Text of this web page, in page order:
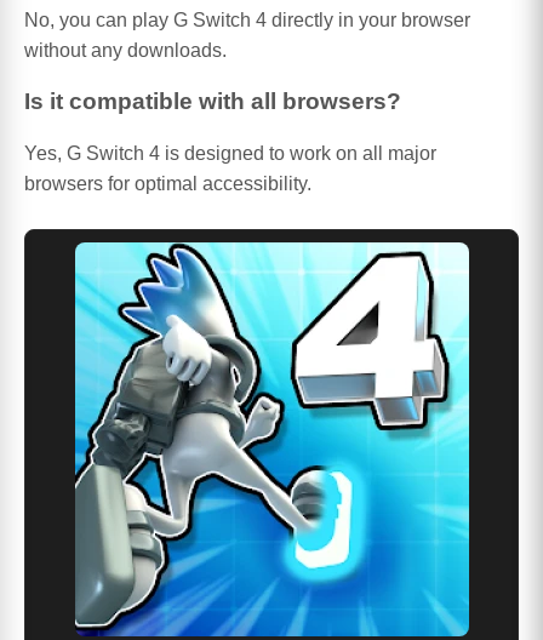
No, you can play G Switch 4 directly in your browser
without any downloads.
Is it compatible with all browsers?
Yes, G Switch 4 is designed to work on all major
browsers for optimal accessibility.